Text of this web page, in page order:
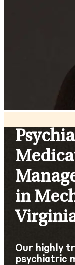
in
Our highly
psychiatric